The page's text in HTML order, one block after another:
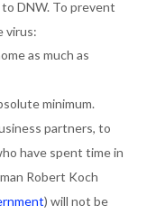
DNW. To prevent
virus:
as much as
minimum.
partners, to
have spent time in
Robert Koch
) will not be